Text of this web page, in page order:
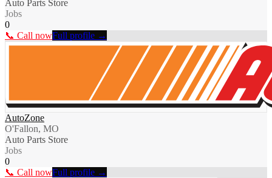
Auto Parts Store
Jobs
0
📞 Call nowFull profile →
AutoZone
O'Fallon, MO
Auto Parts Store
Jobs
0
📞 Call nowFull profile →